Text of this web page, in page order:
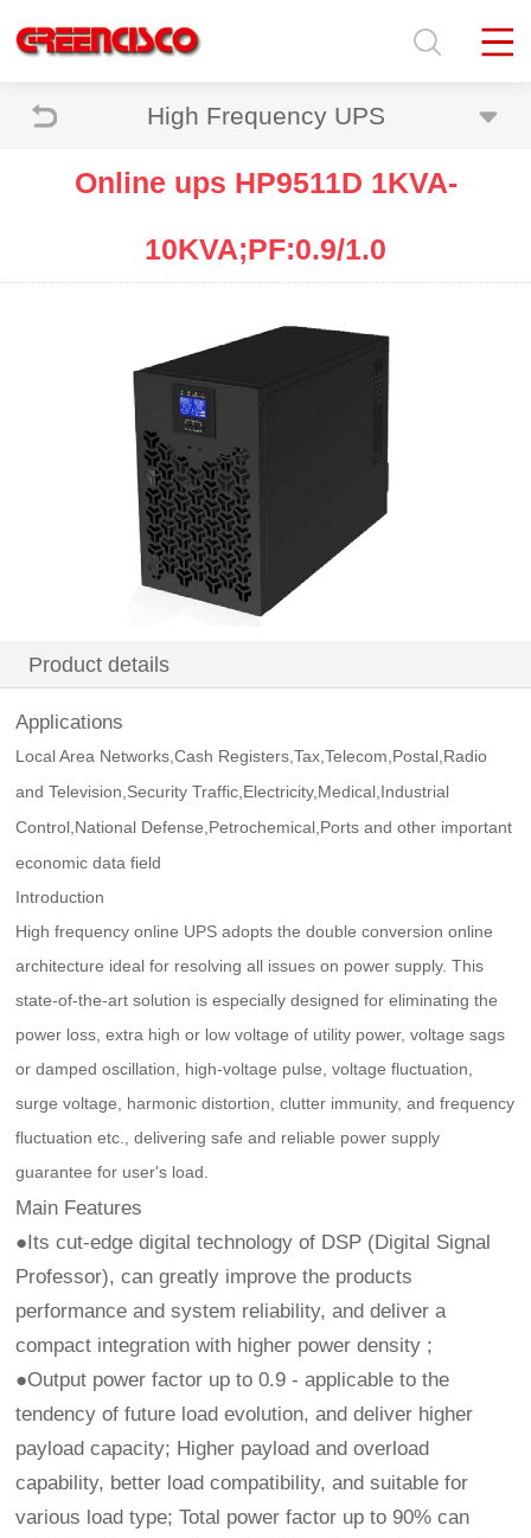
High Frequency UPS
Online ups HP9511D 1KVA-
10KVA;PF:0.9/1.0
Product details
Applications
Local Area Networks,Cash Registers,Tax,Telecom,Postal,Radio
and Television,Security Traffic,Electricity,Medical,Industrial
Control,National Defense,Petrochemical,Ports and other important
economic data field
Introduction
High frequency online UPS adopts the double conversion online
architecture ideal for resolving all issues on power supply. This
state-of-the-art solution is especially designed for eliminating the
power loss, extra high or low voltage of utility power, voltage sags
or damped oscillation, high-voltage pulse, voltage fluctuation,
surge voltage, harmonic distortion, clutter immunity, and frequency
fluctuation etc., delivering safe and reliable power supply
guarantee for user's load.
Main Features
●Its cut-edge digital technology of DSP (Digital Signal
Professor), can greatly improve the products
performance and system reliability, and deliver a
compact integration with higher power density ;
●Output power factor up to 0.9 - applicable to the
tendency of future load evolution, and deliver higher
payload capacity; Higher payload and overload
capability, better load compatibility, and suitable for
various load type; Total power factor up to 90% can